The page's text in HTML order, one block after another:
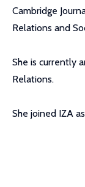
Cambridge
Relations and
She is currently
Relations.
She joined IZA